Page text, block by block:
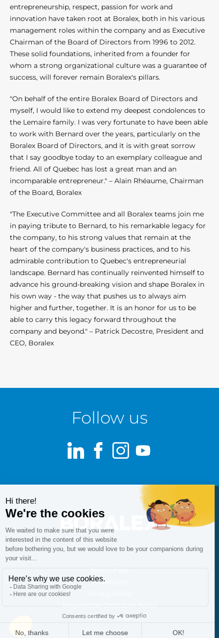
entrepreneurship, respect, passion for work and
innovation have taken root at Boralex, both in his various
management roles within the company and as Executive
Chairman of the Board of Directors from 1996 to 2012.
These solid foundations, inherited from a founder for
whom a strong organizational culture was a guarantee of
success, will forever remain Boralex's pillars.
"On behalf of the entire Boralex Board of Directors and
myself, I would like to extend my deepest condolences to
the Lemaire family. I was very fortunate to have been able
to work with Bernard over the years, particularly on the
Boralex Board of Directors, and it is with great sorrow
that I say goodbye today to an exemplary colleague and
friend. All of Quebec has lost a great man and an
incomparable entrepreneur." – Alain Rhéaume, Chairman
of the Board, Boralex
"The Executive Committee and all Boralex teams join me
in paying tribute to Bernard, to his remarkable legacy for
the company, to his strong values that remain at the
heart of the company's business practices, and to his
admirable contribution to Quebec's entrepreneurial
landscape. Bernard has continually reinvented himself to
advance his ground-breaking vision and shape Boralex in
his own way - the way that pushes us to always aim
higher and further, together. It is an honor for us to be
able to carry this legacy forward throughout the
company and beyond." – Patrick Decostre, President and
CEO, Boralex
Follow us
LinkedIn
Facebook
Instagram
Fraud alert
Cookie Policy